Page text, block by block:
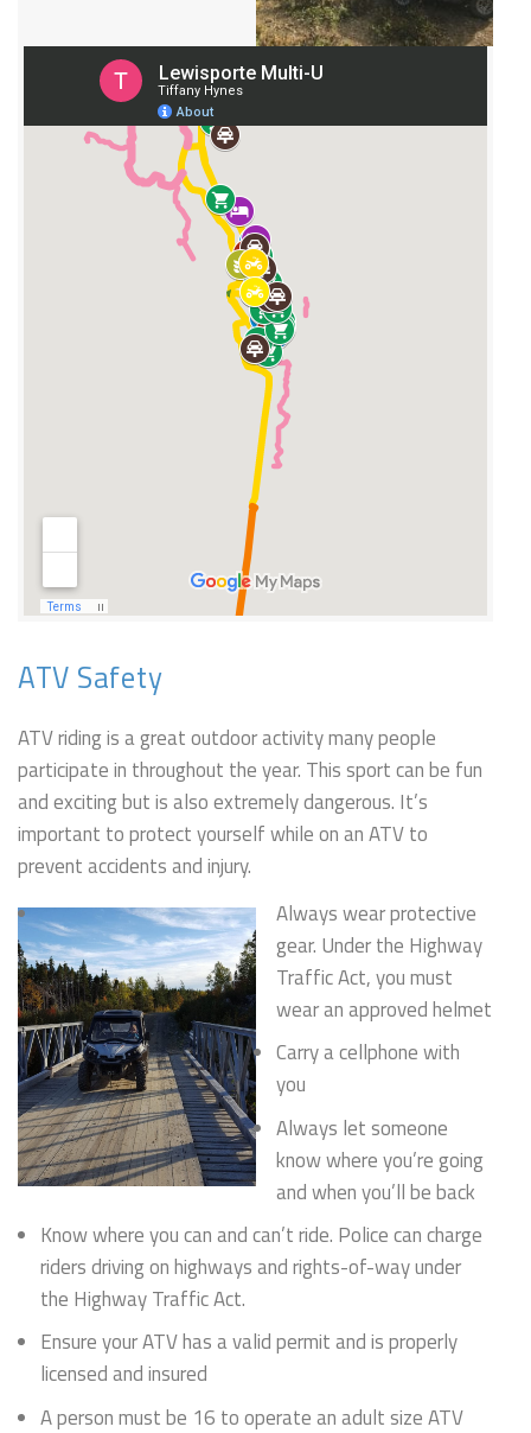
ATV Safety
ATV riding is a great outdoor activity many people
participate in throughout the year. This sport can be fun
and exciting but is also extremely dangerous. It’s
important to protect yourself while on an ATV to
prevent accidents and injury.
Always wear protective
gear. Under the Highway
Traffic Act, you must
wear an approved helmet
Carry a cellphone with
you
Always let someone
know where you’re going
and when you’ll be back
Know where you can and can’t ride. Police can charge
riders driving on highways and rights-of-way under
the Highway Traffic Act.
Ensure your ATV has a valid permit and is properly
licensed and insured
A person must be 16 to operate an adult size ATV